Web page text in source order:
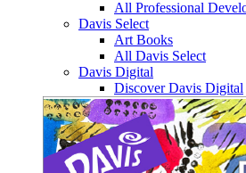
All Professional
Davis Select
Art Books
All Davis Select
Davis Digital
Discover Davis Digital